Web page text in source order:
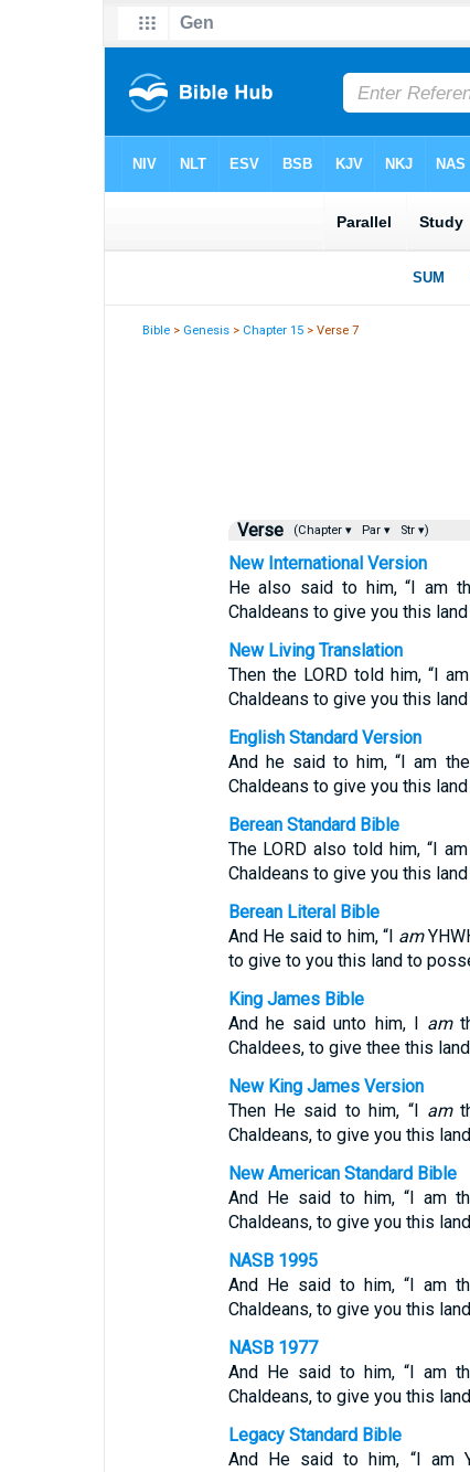
Bible > Genesis > Chapter 15 > Verse 7
Verse (Chapter ▾ Par ▾ Str ▾)
New International Version
He also said to him, “I am
Chaldeans to give you this
New Living Translation
Then the LORD told him, “I
Chaldeans to give you this
English Standard Version
And he said to him, “I am
Chaldeans to give you this
Berean Standard Bible
The LORD also told him, “I
Chaldeans to give you this
Berean Literal Bible
And He said to him, “I am
to give to you this land to
King James Bible
And he said unto him, I am
Chaldees, to give thee this
New King James Version
Then He said to him, “I am
Chaldeans, to give you this
New American Standard Bible
And He said to him, “I am
Chaldeans, to give you this
NASB 1995
And He said to him, “I am
Chaldeans, to give you this
NASB 1977
And He said to him, “I am
Chaldeans, to give you this
Legacy Standard Bible
And He said to him, “I am